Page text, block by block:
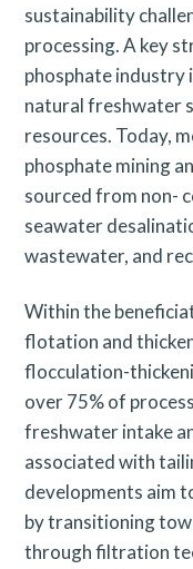
sustainability
processing. A key
phosphate
natural freshwater
resources. Today,
phosphate mining
sourced from non-
seawater
wastewater, and
Within the
flotation and
flocculation-
over 75% of
freshwater intake
associated with
developments aim
by transitioning
through filtration